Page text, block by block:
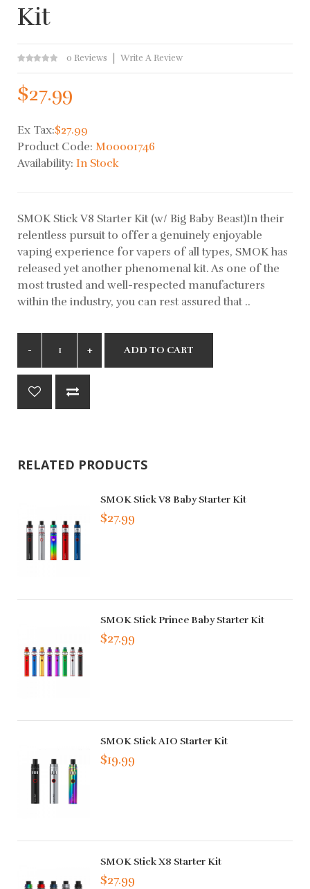
Kit
0 Reviews Write A Review
$27.99
Ex Tax:$27.99
Product Code: M00001746
Availability: In Stock
SMOK Stick V8 Starter Kit (w/ Big Baby Beast)In their
relentless pursuit to offer a genuinely enjoyable
vaping experience for vapers of all types, SMOK has
released yet another phenomenal kit. As one of the
most trusted and well-respected manufacturers
within the industry, you can rest assured that ..
ADD TO CART
RELATED PRODUCTS
SMOK Stick V8 Baby Starter Kit
$27.99
SMOK Stick Prince Baby Starter Kit
$27.99
SMOK Stick AIO Starter Kit
$19.99
SMOK Stick X8 Starter Kit
$27.99